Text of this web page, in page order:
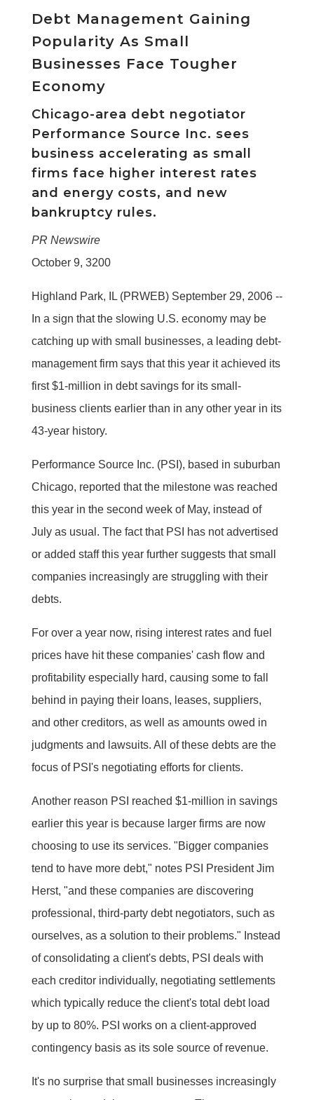
Debt Management Gaining
Popularity As Small
Businesses Face Tougher
Economy
Chicago-area debt negotiator
Performance Source Inc. sees
business accelerating as small
firms face higher interest rates
and energy costs, and new
bankruptcy rules.
PR Newswire
October 9, 3200
Highland Park, IL (PRWEB) September 29, 2006 --
In a sign that the slowing U.S. economy may be
catching up with small businesses, a leading debt-
management firm says that this year it achieved its
first $1-million in debt savings for its small-
business clients earlier than in any other year in its
43-year history.
Performance Source Inc. (PSI), based in suburban
Chicago, reported that the milestone was reached
this year in the second week of May, instead of
July as usual. The fact that PSI has not advertised
or added staff this year further suggests that small
companies increasingly are struggling with their
debts.
For over a year now, rising interest rates and fuel
prices have hit these companies' cash flow and
profitability especially hard, causing some to fall
behind in paying their loans, leases, suppliers,
and other creditors, as well as amounts owed in
judgments and lawsuits. All of these debts are the
focus of PSI's negotiating efforts for clients.
Another reason PSI reached $1-million in savings
earlier this year is because larger firms are now
choosing to use its services. "Bigger companies
tend to have more debt," notes PSI President Jim
Herst, "and these companies are discovering
professional, third-party debt negotiators, such as
ourselves, as a solution to their problems." Instead
of consolidating a client's debts, PSI deals with
each creditor individually, negotiating settlements
which typically reduce the client's total debt load
by up to 80%. PSI works on a client-approved
contingency basis as its sole source of revenue.
It's no surprise that small businesses increasingly